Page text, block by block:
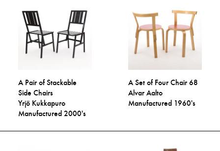
A Pair of Stackable
Side Chairs
Yrjö Kukkapuro
Manufactured 2000's
A Set of Four Chair 68
Alvar Aalto
Manufactured 1960's